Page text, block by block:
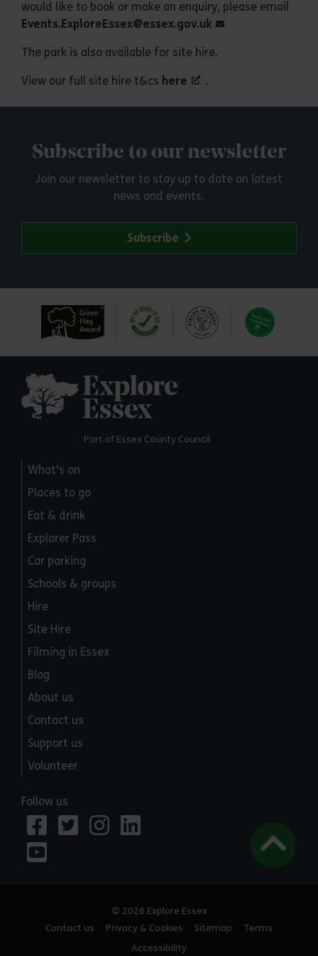
would like to book or make an enquiry, please email
Events.ExploreEssex@essex.gov.uk
The park is also available for site hire.
View our full site hire t&cs here .
Subscribe to our newsletter
Join our newsletter to stay up to date on latest
news and events.
Subscribe
Part of Essex County Council
What's on
Places to go
Eat & drink
Explorer Pass
Car parking
Schools & groups
Hire
Site Hire
Filming in Essex
Blog
About us
Contact us
Support us
Volunteer
Follow us
© 2026 Explore Essex
Contact us
Privacy & Cookies Sitemap
Terms
Accessibility